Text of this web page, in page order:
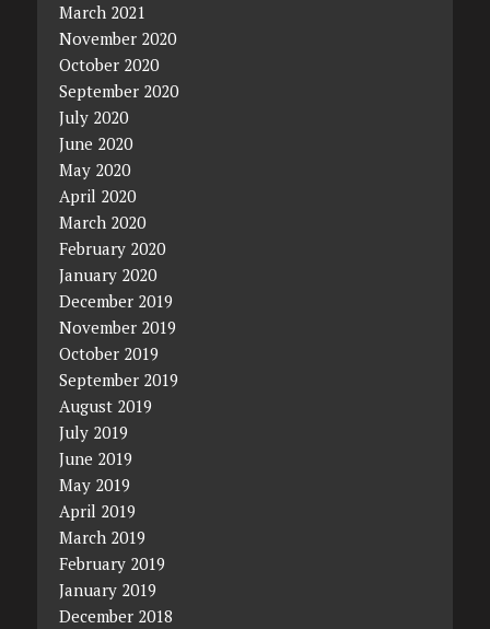
March 2021
November 2020
October 2020
September 2020
July 2020
June 2020
May 2020
April 2020
March 2020
February 2020
January 2020
December 2019
November 2019
October 2019
September 2019
August 2019
July 2019
June 2019
May 2019
April 2019
March 2019
February 2019
January 2019
December 2018